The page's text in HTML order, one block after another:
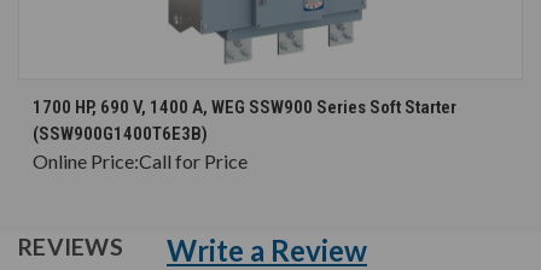
1700 HP, 690 V, 1400 A, WEG SSW900 Series Soft Starter
(SSW900G1400T6E3B)
Online Price:Call for Price
REVIEWS Write a Review